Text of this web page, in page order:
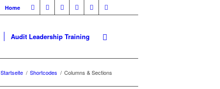
Home
Audit Leadership Training
Startseite / Shortcodes / Columns & Sections